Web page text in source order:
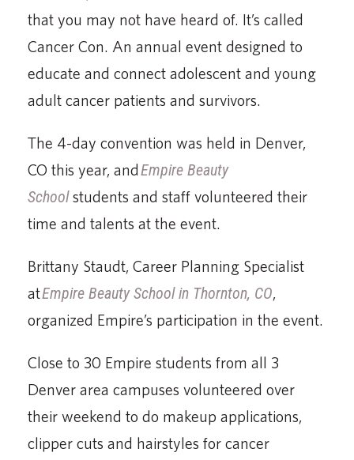
that you may not have heard of. It’s called
Cancer Con. An annual event designed to
educate and connect adolescent and young
adult cancer patients and survivors.
The 4-day convention was held in Denver,
CO this year, andEmpire Beauty
Schoolstudents and staff volunteered their
time and talents at the event.
Brittany Staudt, Career Planning Specialist
atEmpire Beauty School in Thornton, CO,
organized Empire’s participation in the event.
Close to 30 Empire students from all 3
Denver area campuses volunteered over
their weekend to do makeup applications,
clipper cuts and hairstyles for cancer